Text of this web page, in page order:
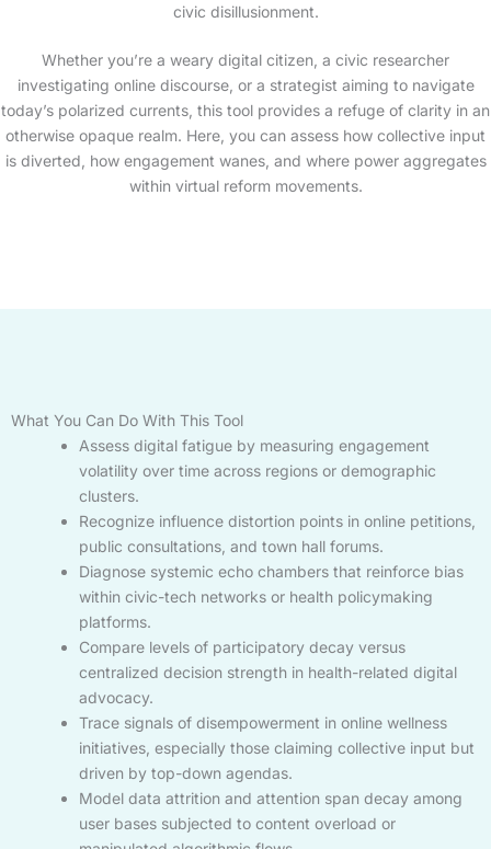
civic disillusionment.
Whether you’re a weary digital citizen, a civic researcher
investigating online discourse, or a strategist aiming to navigate
today’s polarized currents, this tool provides a refuge of clarity in an
otherwise opaque realm. Here, you can assess how collective input
is diverted, how engagement wanes, and where power aggregates
within virtual reform movements.
What You Can Do With This Tool
Assess digital fatigue by measuring engagement
volatility over time across regions or demographic
clusters.
Recognize influence distortion points in online petitions,
public consultations, and town hall forums.
Diagnose systemic echo chambers that reinforce bias
within civic-tech networks or health policymaking
platforms.
Compare levels of participatory decay versus
centralized decision strength in health-related digital
advocacy.
Trace signals of disempowerment in online wellness
initiatives, especially those claiming collective input but
driven by top-down agendas.
Model data attrition and attention span decay among
user bases subjected to content overload or